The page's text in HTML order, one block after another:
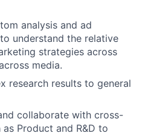
analysis and ad
understand the relative
strategies across
media.
research results to general
collaborate with cross-
Product and R&D to